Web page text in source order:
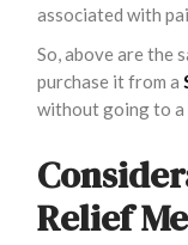
associated with
So, above are the
purchase it from a
without going to a
Relief